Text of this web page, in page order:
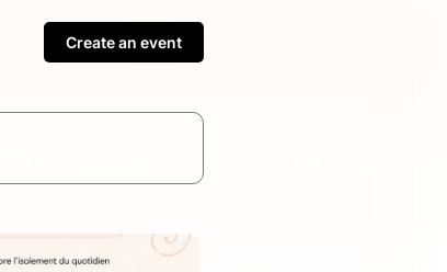
Create an event